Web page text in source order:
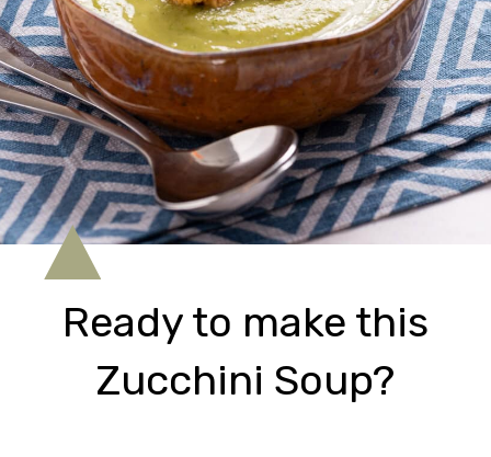
Ready to make this
Zucchini Soup?